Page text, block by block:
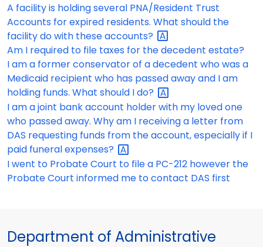
A facility is holding several PNA/Resident Trust
Accounts for expired residents. What should the
facility do with theseaccounts?
Am I required to file taxes for the decedent estate?
I am a former conservator of a decedent who was a
Medicaid recipient who has passed away and I am
holding funds. What should Ido?
I am a joint bank account holder with my loved one
who passed away. Why am I receiving a letter from
DAS requesting funds from the account, especially if I
paid funeralexpenses?
I went to Probate Court to file a PC-212 however the
Probate Court informed me to contact DAS first
Department of Administrative